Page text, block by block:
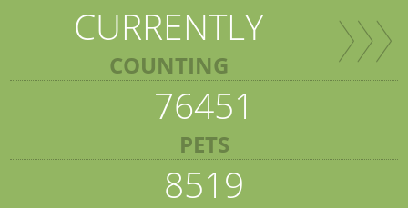
CURRENTLY
COUNTING
76451
PETS
8519